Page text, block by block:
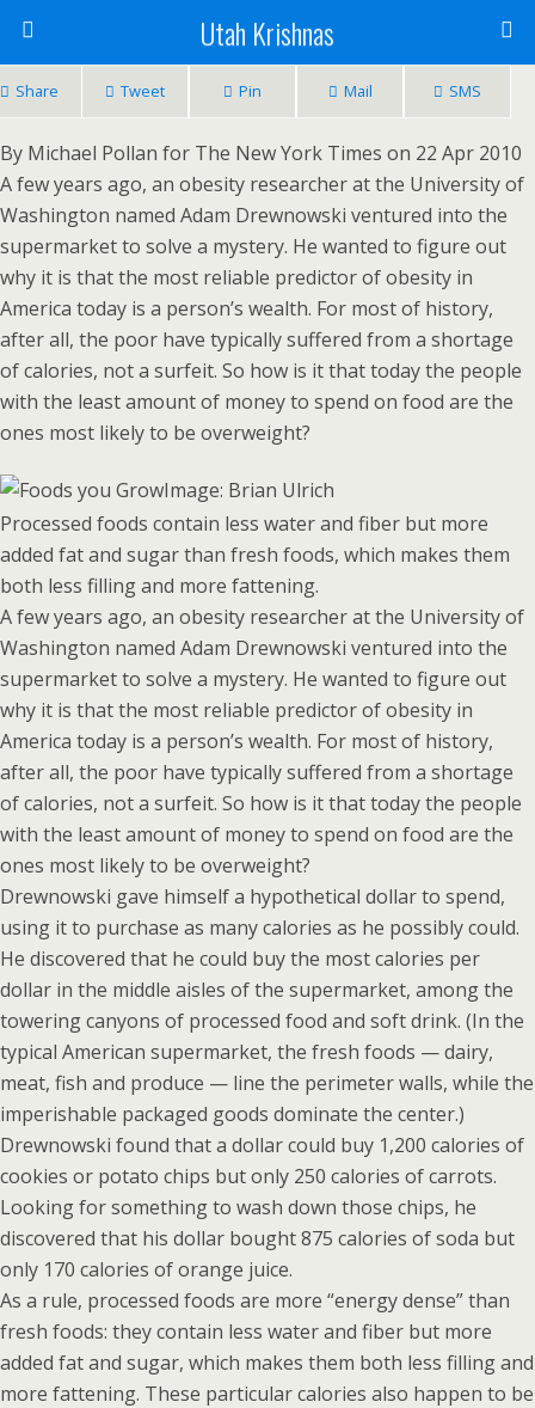
Utah Krishnas
Share Tweet Pin Mail SMS
By Michael Pollan for The New York Times on 22 Apr 2010
A few years ago, an obesity researcher at the University of
Washington named Adam Drewnowski ventured into the
supermarket to solve a mystery. He wanted to figure out
why it is that the most reliable predictor of obesity in
America today is a person’s wealth. For most of history,
after all, the poor have typically suffered from a shortage
of calories, not a surfeit. So how is it that today the people
with the least amount of money to spend on food are the
ones most likely to be overweight?
Image: Brian Ulrich
Processed foods contain less water and fiber but more
added fat and sugar than fresh foods, which makes them
both less filling and more fattening.
A few years ago, an obesity researcher at the University of
Washington named Adam Drewnowski ventured into the
supermarket to solve a mystery. He wanted to figure out
why it is that the most reliable predictor of obesity in
America today is a person’s wealth. For most of history,
after all, the poor have typically suffered from a shortage
of calories, not a surfeit. So how is it that today the people
with the least amount of money to spend on food are the
ones most likely to be overweight?
Drewnowski gave himself a hypothetical dollar to spend,
using it to purchase as many calories as he possibly could.
He discovered that he could buy the most calories per
dollar in the middle aisles of the supermarket, among the
towering canyons of processed food and soft drink. (In the
typical American supermarket, the fresh foods — dairy,
meat, fish and produce — line the perimeter walls, while the
imperishable packaged goods dominate the center.)
Drewnowski found that a dollar could buy 1,200 calories of
cookies or potato chips but only 250 calories of carrots.
Looking for something to wash down those chips, he
discovered that his dollar bought 875 calories of soda but
only 170 calories of orange juice.
As a rule, processed foods are more “energy dense” than
fresh foods: they contain less water and fiber but more
added fat and sugar, which makes them both less filling and
more fattening. These particular calories also happen to be